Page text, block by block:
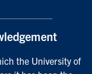
the University of